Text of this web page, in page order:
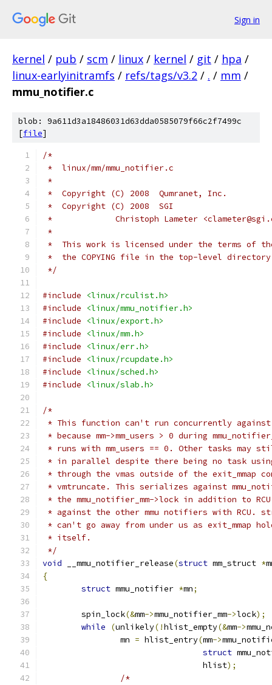
Sign in
kernel / pub / scm / linux / kernel / git / hpa /
linux-earlyinitramfs / refs/tags/v3.2 / . / mm /
mmu_notifier.c
blob: 9a611d3a18486031d63dda0585079f66c2f7499c
[file]
/*
*  linux/mm/mmu_notifier.c
*
*  Copyright (C) 2008  Qumranet, Inc.
*  Copyright (C) 2008  SGI
*             Christoph Lameter
*
*  This work is licensed under the terms of the
*  the COPYING file in the top-level
*/
#include
<linux/rculist.h>
#include
<linux/mmu_notifier.h>
#include
<linux/export.h>
#include
<linux/mm.h>
#include
<linux/err.h>
#include
<linux/rcupdate.h>
#include
<linux/sched.h>
#include
<linux/slab.h>
/*
* This function can't run concurrently against
* because mm->mm_users > 0 during
* runs with mm_users == 0. Other tasks may
* in parallel despite there being no task
* through the vmas outside of the exit_mmap
* vmtruncate. This serializes against
* the mmu_notifier_mm->lock in addition to
* against the other mmu notifiers with RCU.
* can't go away from under us as exit_mmap
* itself.
*/
void __mmu_notifier_release(struct mm_struct *
{
struct mmu_notifier *mn;
	spin_lock
(&mm->mmu_notifier_mm->lock);
while
(unlikely(!hlist_empty(&mm->
		mn
= hlist_entry(mm->
struct
				 hlist
);
/*